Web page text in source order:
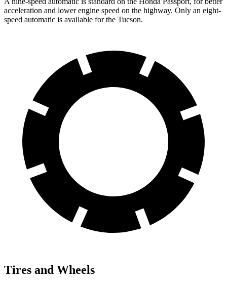
acceleration and lower engine speed on the highway. Only an eight-
speed automatic is available for the Tucson.
Tires and Wheels